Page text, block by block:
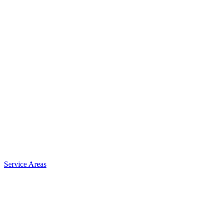
Service Areas